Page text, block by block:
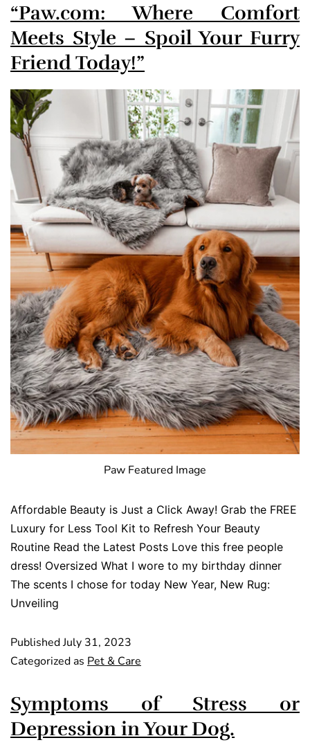
“Paw.com: Where Comfort
Meets Style – Spoil Your Furry
Friend Today!”
Paw Featured Image
Affordable Beauty is Just a Click Away! Grab the FREE
Luxury for Less Tool Kit to Refresh Your Beauty
Routine Read the Latest Posts Love this free people
dress! Oversized What I wore to my birthday dinner
The scents I chose for today New Year, New Rug:
Unveiling
PublishedJuly 31, 2023
Categorized as Pet & Care
Symptoms of Stress or
Depression in Your Dog.